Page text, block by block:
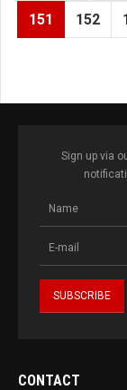
151 152
Sign up via
CONTACT